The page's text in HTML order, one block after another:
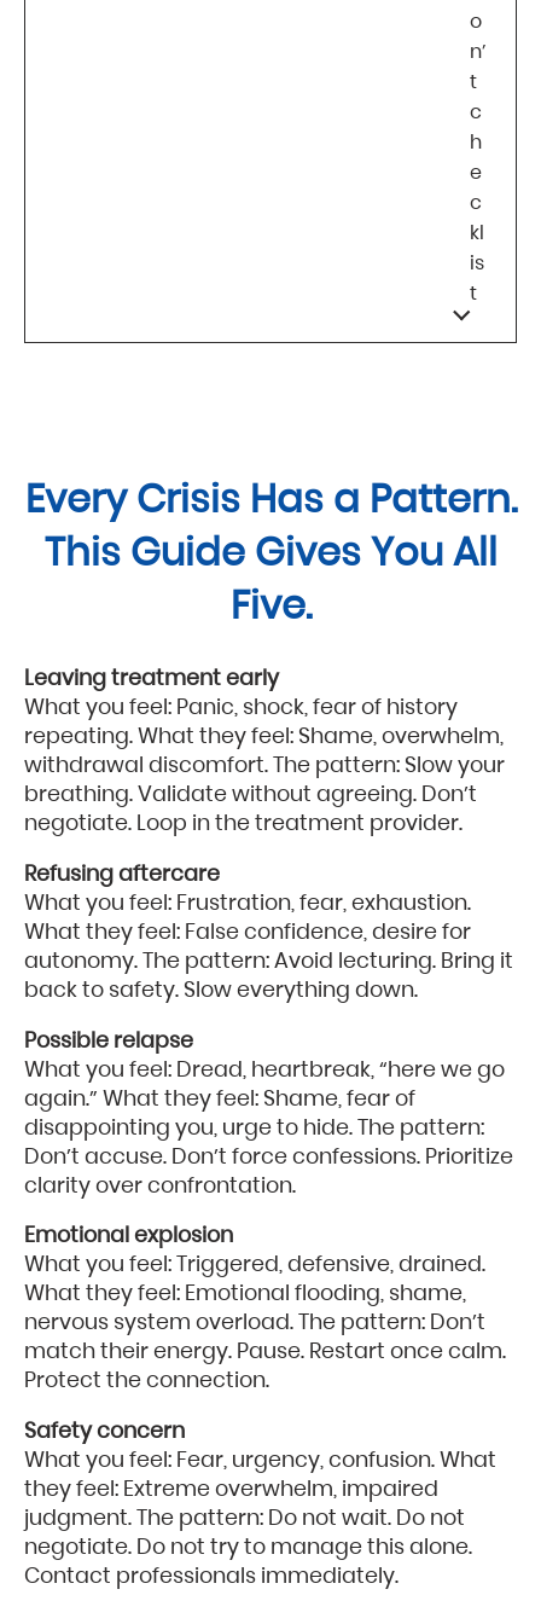
o
n’
t
c
h
e
c
kl
is
t
Every Crisis Has a Pattern.
This Guide Gives You All
Five.
Leaving treatment early
What you feel: Panic, shock, fear of history
repeating. What they feel: Shame, overwhelm,
withdrawal discomfort. The pattern: Slow your
breathing. Validate without agreeing. Don’t
negotiate. Loop in the treatment provider.
Refusing aftercare
What you feel: Frustration, fear, exhaustion.
What they feel: False confidence, desire for
autonomy. The pattern: Avoid lecturing. Bring it
back to safety. Slow everything down.
Possible relapse
What you feel: Dread, heartbreak, “here we go
again.” What they feel: Shame, fear of
disappointing you, urge to hide. The pattern:
Don’t accuse. Don’t force confessions. Prioritize
clarity over confrontation.
Emotional explosion
What you feel: Triggered, defensive, drained.
What they feel: Emotional flooding, shame,
nervous system overload. The pattern: Don’t
match their energy. Pause. Restart once calm.
Protect the connection.
Safety concern
What you feel: Fear, urgency, confusion. What
they feel: Extreme overwhelm, impaired
judgment. The pattern: Do not wait. Do not
negotiate. Do not try to manage this alone.
Contact professionals immediately.